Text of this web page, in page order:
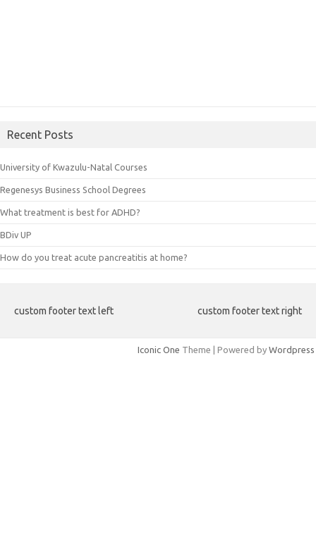
Recent Posts
University of Kwazulu-Natal Courses
Regenesys Business School Degrees
What treatment is best for ADHD?
BDiv UP
How do you treat acute pancreatitis at home?
custom footer text left custom footer text right
Iconic One Theme | Powered by Wordpress